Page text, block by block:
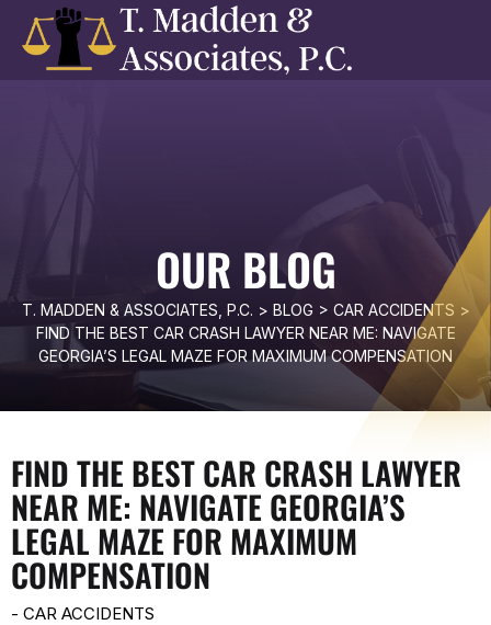
OUR BLOG
T. MADDEN & ASSOCIATES, P.C. > BLOG > CAR ACCIDENTS >
FIND THE BEST CAR CRASH LAWYER NEAR ME: NAVIGATE
GEORGIA’S LEGAL MAZE FOR MAXIMUM COMPENSATION
FIND THE BEST CAR CRASH LAWYER
NEAR ME: NAVIGATE GEORGIA’S
LEGAL MAZE FOR MAXIMUM
COMPENSATION
- CAR ACCIDENTS